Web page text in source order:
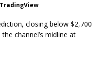
closing below $2,700
channel’s midline at